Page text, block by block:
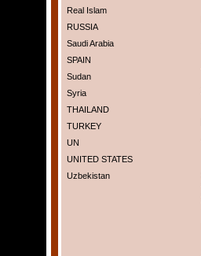
Real Islam
RUSSIA
Saudi Arabia
SPAIN
Sudan
Syria
THAILAND
TURKEY
UN
UNITED STATES
Uzbekistan